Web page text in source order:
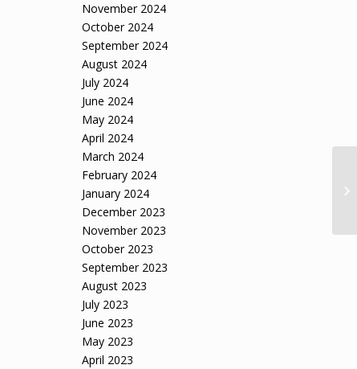
November 2024
October 2024
September 2024
August 2024
July 2024
June 2024
May 2024
April 2024
March 2024
February 2024
January 2024
December 2023
November 2023
October 2023
September 2023
August 2023
July 2023
June 2023
May 2023
April 2023